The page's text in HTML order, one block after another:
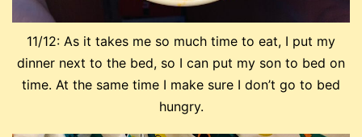
11/12: As it takes me so much time to eat, I put my
dinner next to the bed, so I can put my son to bed on
time. At the same time I make sure I don’t go to bed
hungry.